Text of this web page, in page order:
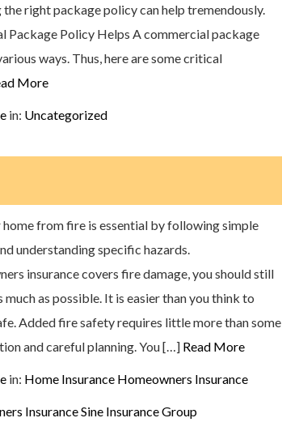
right package policy can help tremendously.
Package Policy Helps A commercial package
ways. Thus, here are some critical
More
in: Uncategorized
home from fire is essential by following simple
understanding specific hazards.
insurance covers fire damage, you should still
much as possible. It is easier than you think to
Added fire safety requires little more than some
and careful planning. You […] Read More
in: Home Insurance Homeowners Insurance
InsuranceSine Insurance Group